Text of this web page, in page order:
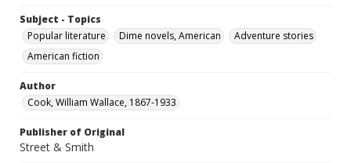
Subject - Topics
Popular literature
Dime novels, American
Adventure stories
American fiction
Author
Cook, William Wallace, 1867-1933
Publisher of Original
Street & Smith